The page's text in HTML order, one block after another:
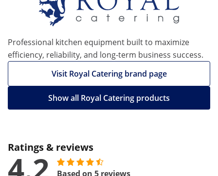
Professional kitchen equipment built to maximize
efficiency, reliability, and long-term business success.
Visit Royal Catering brand page
Show all Royal Catering products
Ratings & reviews
Based on 5 reviews